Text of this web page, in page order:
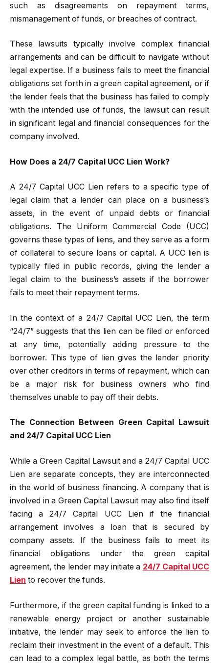
such as disagreements on repayment terms,
mismanagement of funds, or breaches of contract.
These lawsuits typically involve complex financial
arrangements and can be difficult to navigate without
legal expertise. If a business fails to meet the financial
obligations set forth in a green capital agreement, or if
the lender feels that the business has failed to comply
with the intended use of funds, the lawsuit can result
in significant legal and financial consequences for the
company involved.
How Does a 24/7 Capital UCC Lien Work?
A 24/7 Capital UCC Lien refers to a specific type of
legal claim that a lender can place on a business’s
assets, in the event of unpaid debts or financial
obligations. The Uniform Commercial Code (UCC)
governs these types of liens, and they serve as a form
of collateral to secure loans or capital. A UCC lien is
typically filed in public records, giving the lender a
legal claim to the business’s assets if the borrower
fails to meet their repayment terms.
In the context of a 24/7 Capital UCC Lien, the term
“24/7” suggests that this lien can be filed or enforced
at any time, potentially adding pressure to the
borrower. This type of lien gives the lender priority
over other creditors in terms of repayment, which can
be a major risk for business owners who find
themselves unable to pay off their debts.
The Connection Between Green Capital Lawsuit
and 24/7 Capital UCC Lien
While a Green Capital Lawsuit and a 24/7 Capital UCC
Lien are separate concepts, they are interconnected
in the world of business financing. A company that is
involved in a Green Capital Lawsuit may also find itself
facing a 24/7 Capital UCC Lien if the financial
arrangement involves a loan that is secured by
company assets. If the business fails to meet its
financial obligations under the green capital
agreement, the lender may initiate a 24/7 Capital UCC
Lien to recover the funds.
Furthermore, if the green capital funding is linked to a
renewable energy project or another sustainable
initiative, the lender may seek to enforce the lien to
reclaim their investment in the event of a default. This
can lead to a complex legal battle, as both the terms